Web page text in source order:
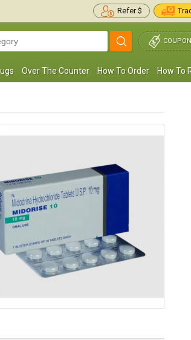
Refer $
Over The Counter How To Order How To
thanks to
...Read
of America
Whenever I stood up after lying down or
sitting for about an hour. I used to feel
was about to faint from a ...
, United States of
America